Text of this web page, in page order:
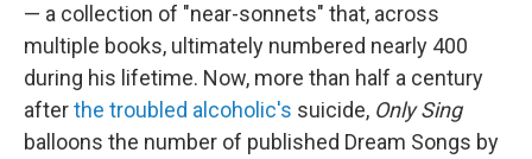
— a collection of "near-sonnets" that, across
multiple books, ultimately numbered nearly 400
during his lifetime. Now, more than half a century
afterthe troubled alcoholic's suicide, Only Sing
balloons the number of published Dream Songs by